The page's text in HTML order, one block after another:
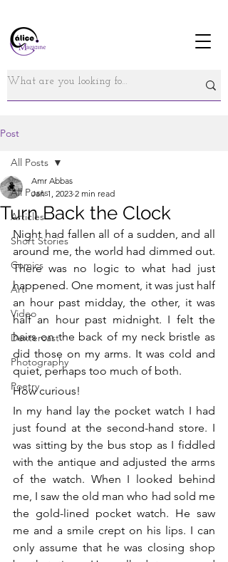
Post
All Posts
Articles
Short Stories
Comics
Art
Video
Dextercast
Photography
Poetry
All Posts
Turn Back the Clock
Amr Abbas
Jan 1, 2023 2 min read
Night had fallen all of a sudden, and all
around me, the world had dimmed out.
There was no logic to what had just
happened. One moment, it was just half
an hour past midday, the other, it was
half an hour past midnight. I felt the
hairs on the back of my neck bristle as
did those on my arms. It was cold and
quiet, perhaps too much of both.
How curious!
In my hand lay the pocket watch I had
just found at the second-hand store. I
was sitting by the bus stop as I fiddled
with the antique and adjusted the arms
of the watch. When I looked behind
me, I saw the old man who had sold me
the gold-lined pocket watch. He saw
me and a smile crept on his lips. I can
only assume that he was closing shop